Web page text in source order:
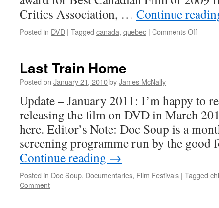
Critics Association, … Continue
Posted in DVD | Tagged canada, quebec | Comments Offon
Last Train Home
Posted on January 21, 2010byJames McNally
Update – January 2011: I’m happy to
releasing the film on DVD in March
here. Editor’s Note: Doc Soup is a
screening programme run by the
Continue reading →
Posted in Doc Soup, Documentaries, Film Festivals | Tagged
Comment